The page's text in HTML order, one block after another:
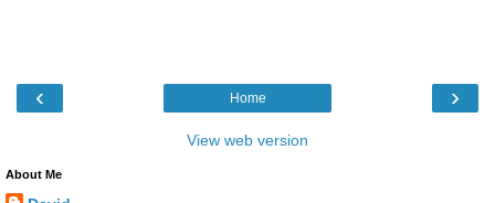
‹ ›
Home
View web version
About Me